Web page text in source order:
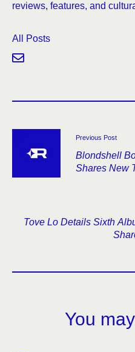
reviews, features, and
All Posts
Previous Post
Blondshell
Shares New
Tove Lo Details Sixth
You